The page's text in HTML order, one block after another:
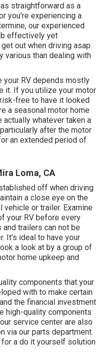
straightforward as a
you're experiencing a
our experienced
effectively yet
out when driving asap.
various than dealing with
RV depends mostly
it. If you utilize your motor
free to have it looked
a seasonal motor home
actually whatever taken a
after the motor
an extended period of
Loma, CA
off when driving
a close eye on the
or trailer. Examine
your RV before every
and trailers can not be
It's ideal to have your
a look at by a group of
home upkeep and
components that your
with to make certain
the financial investment
high-quality components
service center are also
via our parts department.
a do it yourself solution